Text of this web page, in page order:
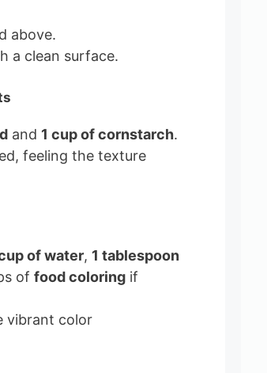
above.
a clean surface.
and 1 cup of cornstarch.
feeling the texture
of water, 1 tablespoon
of food coloringif
vibrant color